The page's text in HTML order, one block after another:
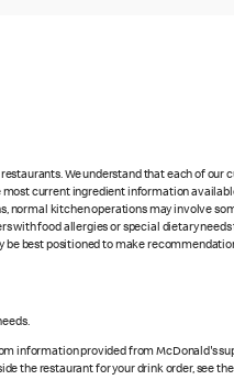
We understand that each of
current ingredient information
kitchen operations may involve
with food allergies or special dietary
best positioned to make
information provided from McDonald's
the restaurant for your drink order, see